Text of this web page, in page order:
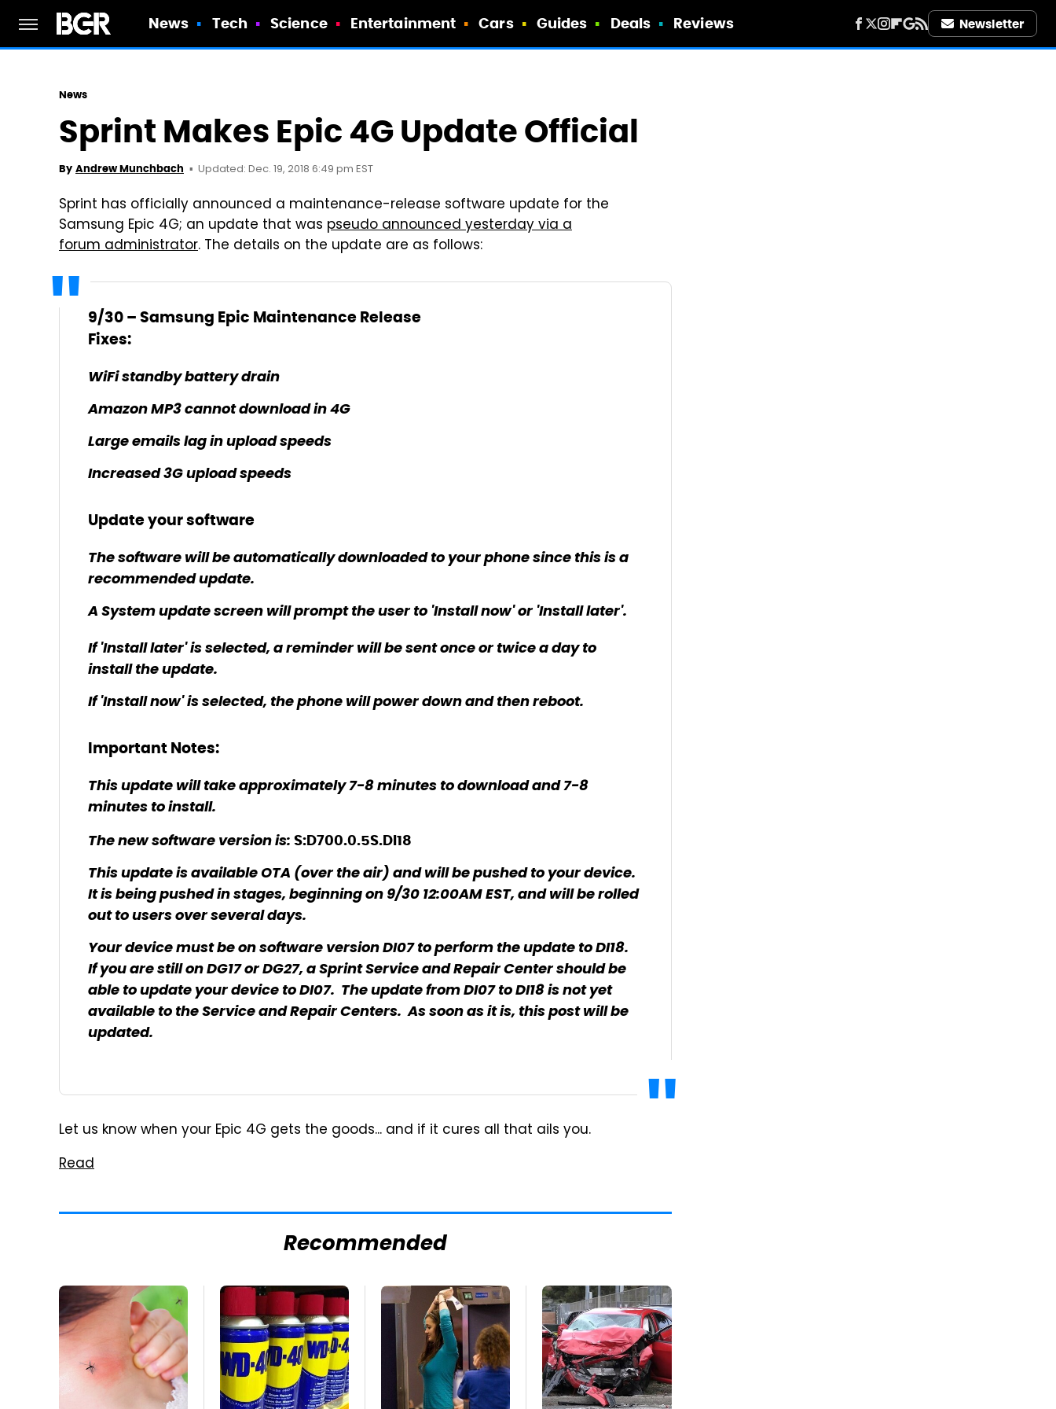
News Tech Science Entertainment Cars Guides Deals Reviews Newsletter
News
Sprint Makes Epic 4G Update Official
By Andrew Munchbach Updated: Dec. 19, 2018 6:49 pm EST
Sprint has officially announced a maintenance-release software update for the
Samsung Epic 4G; an update that was pseudo announced yesterday via a
forum administrator. The details on the update are as follows:
9/30 – Samsung Epic Maintenance Release
Fixes:
WiFi standby battery drain
Amazon MP3 cannot download in 4G
Large emails lag in upload speeds
Increased 3G upload speeds
Update your software
The software will be automatically downloaded to your phone since this is a
recommended update.
A System update screen will prompt the user to 'Install now' or 'Install later'.
If 'Install later' is selected, a reminder will be sent once or twice a day to
install the update.
If 'Install now' is selected, the phone will power down and then reboot.
Important Notes:
This update will take approximately 7-8 minutes to download and 7-8
minutes to install.
The new software version is: S:D700.0.5S.DI18
This update is available OTA (over the air) and will be pushed to your device.
It is being pushed in stages, beginning on 9/30 12:00AM EST, and will be rolled
out to users over several days.
Your device must be on software version DI07 to perform the update to DI18.
If you are still on DG17 or DG27, a Sprint Service and Repair Center should be
able to update your device to DI07. The update from DI07 to DI18 is not yet
available to the Service and Repair Centers. As soon as it is, this post will be
updated.
Let us know when your Epic 4G gets the goods... and if it cures all that ails you.
Read
Recommended